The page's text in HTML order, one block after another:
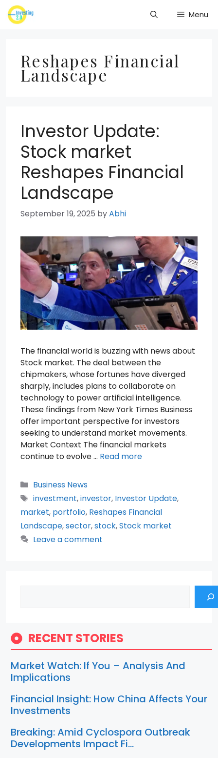
Skip
to
Menu
Reshapes Financial
Landscape
Investor Update:
Stock market
Reshapes Financial
Landscape
September 19, 2025 byAbhi
The financial world is buzzing with news about
Stock market. The deal between the
chipmakers, whose fortunes have diverged
sharply, includes plans to collaborate on
technology to power artificial intelligence.
These findings from New York Times Business
offer important perspective for investors
seeking to understand market movements.
Market Context The financial markets
continue to evolve … Read more
Categories
Business News
Tags
investment,investor, Investor Update,
market, portfolio, Reshapes Financial
Landscape,sector,stock,Stock market
Leave a comment
RECENT STORIES
Market Watch: If You – Analysis And
Implications
Financial Insight: How China Affects Your
Investments
Breaking: Amid Cyclospora Outbreak
Developments Impact Fi…